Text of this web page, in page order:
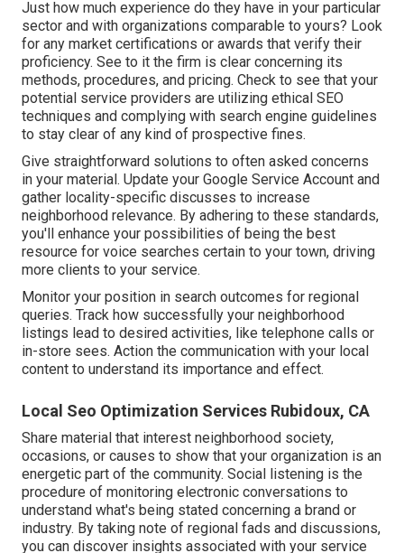
Just how much experience do they have in your particular
sector and with organizations comparable to yours? Look
for any market certifications or awards that verify their
proficiency. See to it the firm is clear concerning its
methods, procedures, and pricing. Check to see that your
potential service providers are utilizing ethical SEO
techniques and complying with search engine guidelines
to stay clear of any kind of prospective fines.
Give straightforward solutions to often asked concerns
in your material. Update your Google Service Account and
gather locality-specific discusses to increase
neighborhood relevance. By adhering to these standards,
you'll enhance your possibilities of being the best
resource for voice searches certain to your town, driving
more clients to your service.
Monitor your position in search outcomes for regional
queries. Track how successfully your neighborhood
listings lead to desired activities, like telephone calls or
in-store sees. Action the communication with your local
content to understand its importance and effect.
Local Seo Optimization Services Rubidoux, CA
Share material that interest neighborhood society,
occasions, or causes to show that your organization is an
energetic part of the community. Social listening is the
procedure of monitoring electronic conversations to
understand what's being stated concerning a brand or
industry. By taking note of regional fads and discussions,
you can discover insights associated with your service